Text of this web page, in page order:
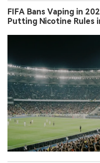
FIFA Bans Vaping in
Putting Nicotine Rules